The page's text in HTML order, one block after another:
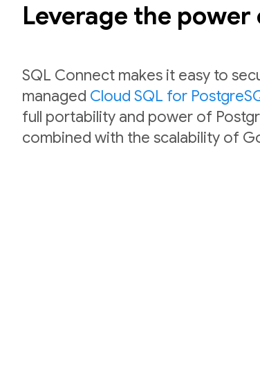
Leverage the power
SQL Connect makes it easy to
managed Cloud SQL for
full portability and power of
combined with the scalability of